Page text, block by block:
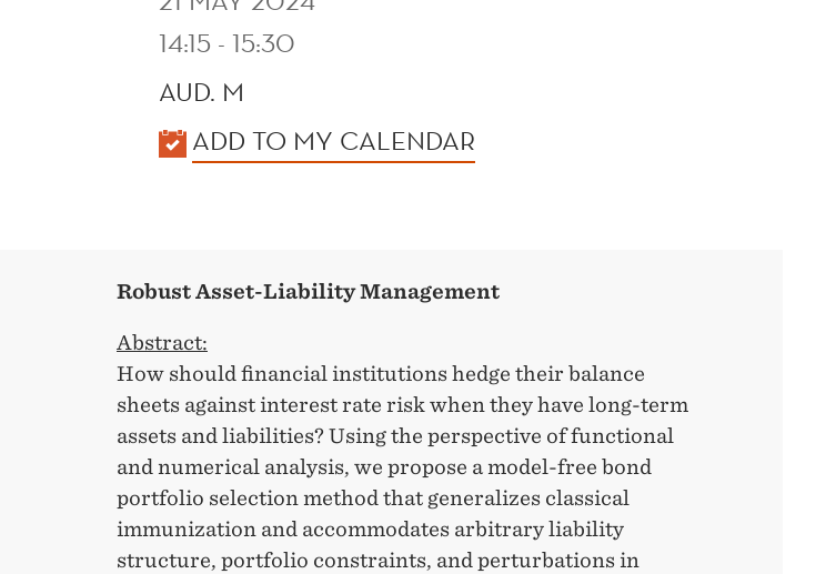
14:15 - 15:30
AUD. M
ADD TO MY CALENDAR
Robust Asset-Liability Management
Abstract:
How should financial institutions hedge their balance
sheets against interest rate risk when they have long-term
assets and liabilities? Using the perspective of functional
and numerical analysis, we propose a model-free bond
portfolio selection method that generalizes classical
immunization and accommodates arbitrary liability
structure, portfolio constraints, and perturbations in